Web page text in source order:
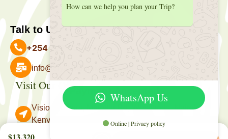
$13,320
Talk to Us
+254 727 039 513
info@crystaltourskenya.com
Payment Accepted
Visit Our Office
Vision Towers, Muthithi Rd, Westlands, Nairobi
Kenya.
Follow Us
How can we help you plan your Trip?
WhatsApp Us
Online | Privacy policy